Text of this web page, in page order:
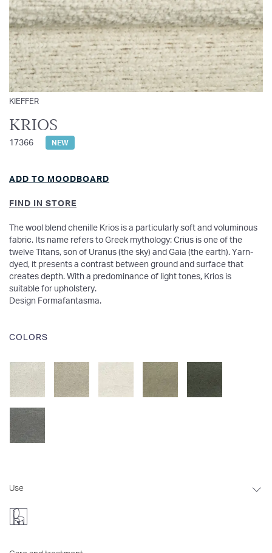
KIEFFER
KRIOS
17366 NEW
ADD TO MOODBOARD
FIND IN STORE
The wool blend chenille Krios is a particularly soft and voluminous
fabric. Its name refers to Greek mythology: Crius is one of the
twelve Titans, son of Uranus (the sky) and Gaia (the earth). Yarn-
dyed, it presents a contrast between ground and surface that
creates depth. With a predominance of light tones, Krios is
suitable for upholstery.
Design Formafantasma.
COLORS
Use